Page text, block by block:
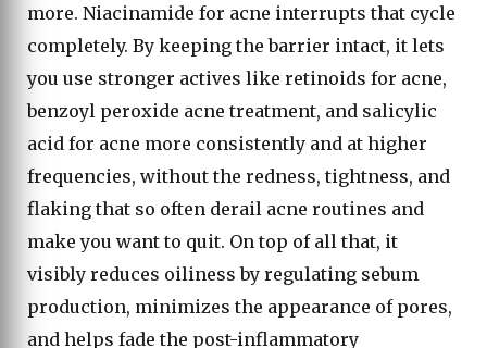
more. Niacinamide for acne interrupts that cycle
completely. By keeping the barrier intact, it lets
you use stronger actives like retinoids for acne,
benzoyl peroxide acne treatment, and salicylic
acid for acne more consistently and at higher
frequencies, without the redness, tightness, and
flaking that so often derail acne routines and
make you want to quit. On top of all that, it
visibly reduces oiliness by regulating sebum
production, minimizes the appearance of pores,
and helps fade the post-inflammatory